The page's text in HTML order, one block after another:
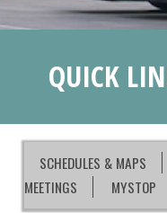
QUICK
SCHEDULES & MAPS
MEETINGS
MYSTOP